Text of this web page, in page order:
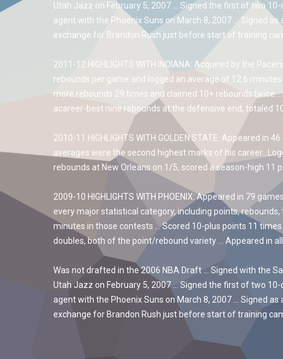
Utah Jazz on February 5, 2007 … Signed the first of two
agent with the Phoenix Suns on March 8, 2007 … Signed
exchange for Brandon Rush just before start of training
2011-12 HIGHLIGHTS WITH INDIANA: Acquired by the
rebounds per game and logged an average of 12.6
more rebounds 29 times and claimed 10+ rebounds
acareer-best nine rebounds at the defensive end, totaled
2010-11 HIGHLIGHTS WITH GOLDEN STATE: Appeared
averages were the second highest marks of his
rebounds at New Orleans on 1/5, scored a season-high 11
2009-10 HIGHLIGHTS WITH PHOENIX: Appeared in 79
every major statistical category, including points,
minutes in those contests … Scored 10-plus points 11
doubles, both of the point/rebound variety … Appeared in
Was not drafted in the 2006 NBA Draft … Signed with the
Utah Jazz on February 5, 2007 … Signed the first of two
agent with the Phoenix Suns on March 8, 2007 … Signed
exchange for Brandon Rush just before start of training